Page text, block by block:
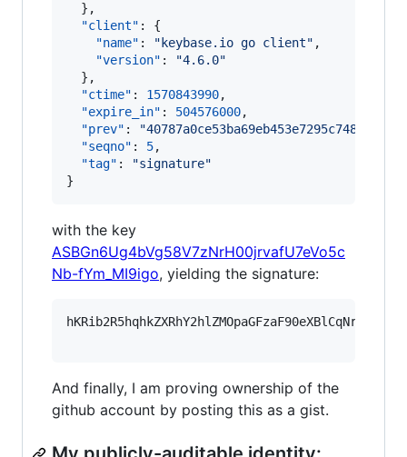
  },
"client" : {
"name" : " keybase.io go client" ,
"version" : "4.6.0"
  },
"ctime" : 1570843990,
"expire_in" : 504576000,
"prev" : "
"seqno" : 5,
"tag" : "signature"
}
with the key
ASBGn6Ug4bVg58V7zNrH00jrvafU7eVo5c
Nb-fYm_MI9igo, yielding the signature:
And finally, I am proving ownership of the
github account by posting this as a gist.